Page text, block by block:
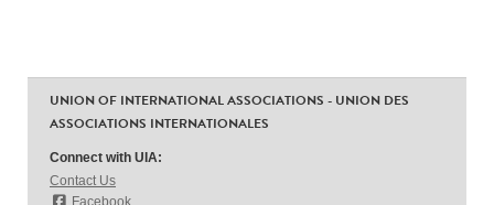
UNION OF INTERNATIONAL ASSOCIATIONS - UNION DES
ASSOCIATIONS INTERNATIONALES
Connect with UIA:
Contact Us
Facebook